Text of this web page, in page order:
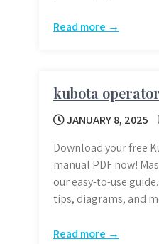
Read more →
kubota
JANUARY 8, 2025
Download your free
manual PDF now!
our easy-to-use
tips, diagrams, and
Read more →